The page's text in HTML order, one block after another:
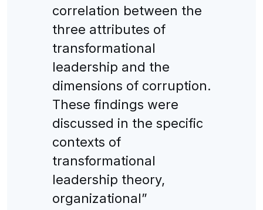
correlation between the
three attributes of
transformational
leadership and the
dimensions of corruption.
These findings were
discussed in the specific
contexts of
transformational
leadership theory,
organizational”